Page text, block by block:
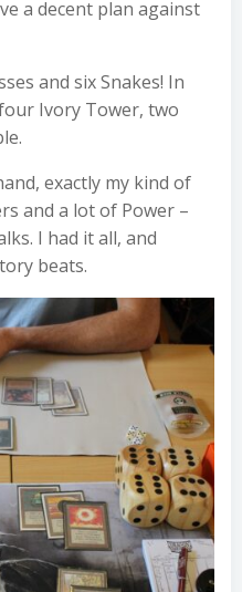
a decent plan against
and six Snakes! In
Ivory Tower, two
exactly my kind of
and a lot of Power –
I had it all, and
beats.